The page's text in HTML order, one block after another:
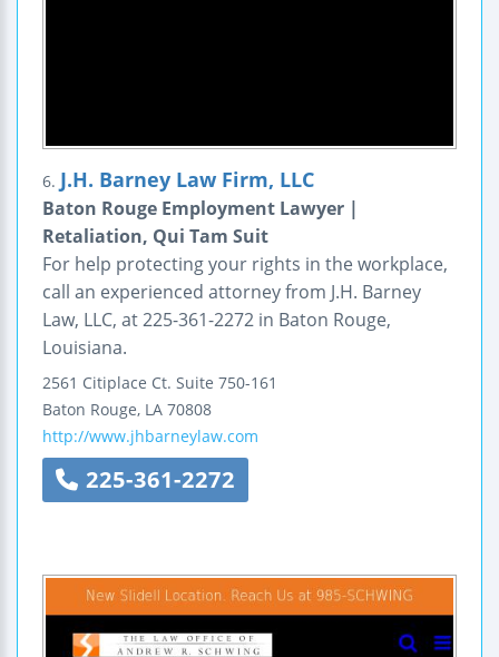
6. J.H. Barney Law Firm, LLC
Baton Rouge Employment Lawyer |
Retaliation, Qui Tam Suit
For help protecting your rights in the workplace,
call an experienced attorney from J.H. Barney
Law, LLC, at 225-361-2272 in Baton Rouge,
Louisiana.
2561 Citiplace Ct. Suite 750-161
Baton Rouge, LA 70808
http://www.jhbarneylaw.com
225-361-2272